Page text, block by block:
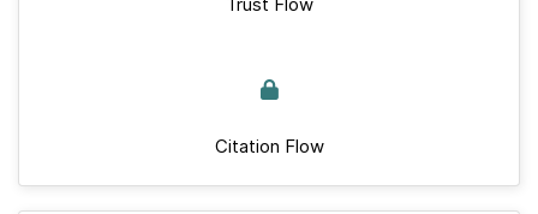
Citation Flow